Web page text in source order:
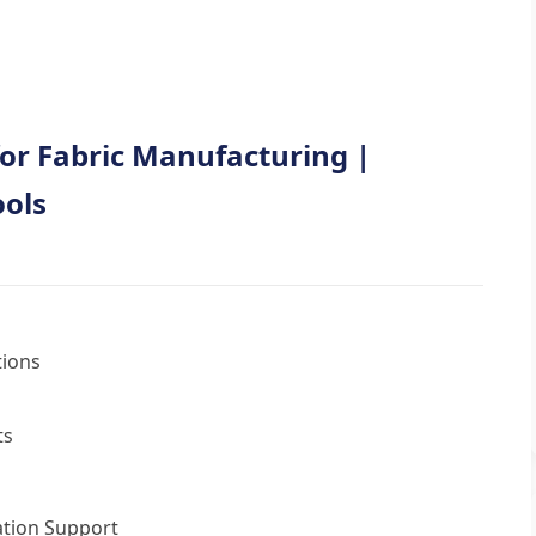
Fabric Manufacturing |
Support